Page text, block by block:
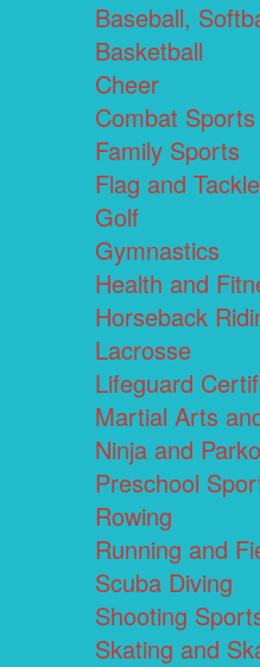
Baseball,
Basketball
Cheer
Combat Sports
Family Sports
Flag and
Golf
Gymnastics
Health and
Horseback
Lacrosse
Lifeguard
Martial Arts
Ninja and
Preschool
Rowing
Running and
Scuba Diving
Shooting
Skating and